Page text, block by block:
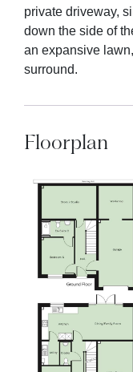
private driveway,
down the side of
an expansive
surround.
Floorplan